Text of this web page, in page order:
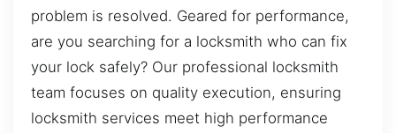
problem is resolved. Geared for performance,
are you searching for a locksmith who can fix
your lock safely? Our professional locksmith
team focuses on quality execution, ensuring
locksmith services meet high performance